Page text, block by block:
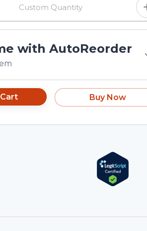
with AutoReorder
Buy Now